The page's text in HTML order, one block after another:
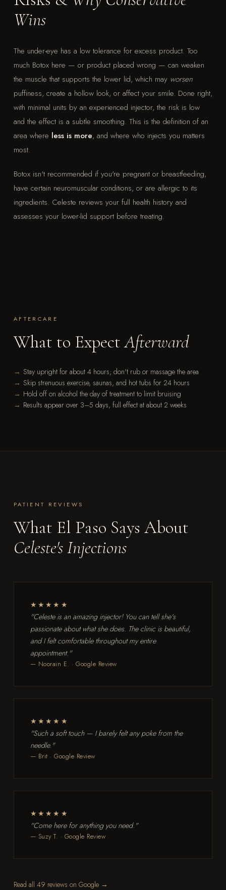
Wins
The under-eye has a low tolerance for excess product. Too
much Botox here — or product placed wrong — can weaken
the muscle that supports the lower lid, which may worsen
puffiness, create a hollow look, or affect your smile. Done right,
with minimal units by an experienced injector, the risk is low
and the effect is a subtle smoothing. This is the definition of an
area where less is more, and where who injects you matters
most.
Botox isn't recommended if you're pregnant or breastfeeding,
have certain neuromuscular conditions, or are allergic to its
ingredients. Celeste reviews your full health history and
assesses your lower-lid support before treating.
AFTERCARE
What to ExpectAfterward
Stay upright for about 4 hours; don't rub or massage the area
Skip strenuous exercise, saunas, and hot tubs for 24 hours
Hold off on alcohol the day of treatment to limit bruising
Results appear over 3–5 days, full effect at about 2 weeks
PATIENT REVIEWS
What El Paso Says About
Celeste's Injections
★★★★★
"Celeste is an amazing injector! You can tell she's
passionate about what she does. The clinic is beautiful,
and I felt comfortable throughout my entire
appointment."
— Noorain E. · Google Review
★★★★★
"Such a soft touch — I barely felt any poke from the
needle."
— Brit · Google Review
★★★★★
"Come here for anything you need."
— Suzy T. · Google Review
Read all 49 reviews on Google →